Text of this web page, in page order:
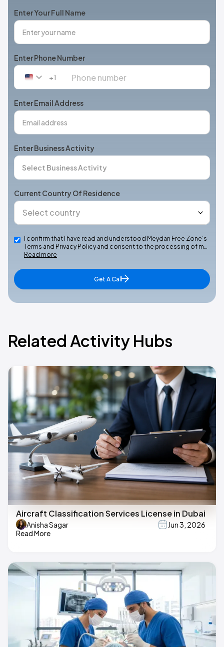
Enter Your Full Name
Enter Phone Number
United
+1
+1
Enter Email Address
Enter Business Activity
Current Country Of Residence
I confirm that I have read and understood Meydan Free Zone’s
Terms and Privacy Policy and consent to the processing of m…
Read more
Get A Call
Related Activity Hubs
Aircraft Classification Services License in Dubai
Anisha Sagar
Jun 3, 2026
Read More